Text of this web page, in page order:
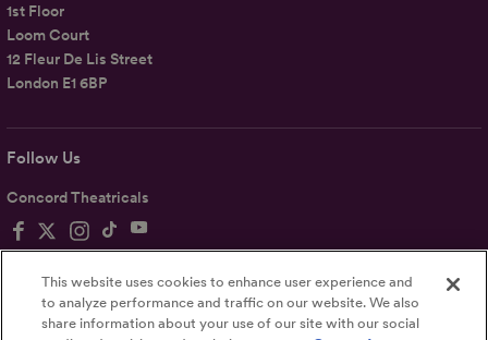
Follow Us
Concord Theatricals
1st Floor
Loom Court
12 Fleur De Lis Street
London E1 6BP
This website uses cookies to enhance user experience and
to analyze performance and traffic on our website. We also
share information about your use of our site with our social